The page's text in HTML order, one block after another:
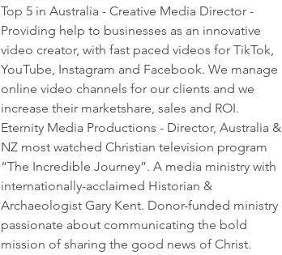
Top 5 in Australia - Creative Media Director -
Providing help to businesses as an innovative
video creator, with fast paced videos for TikTok,
YouTube, Instagram and Facebook. We manage
online video channels for our clients and we
increase their marketshare, sales and ROI.
Eternity Media Productions - Director, Australia &
NZ most watched Christian television program
“The Incredible Journey”. A media ministry with
internationally-acclaimed Historian &
Archaeologist Gary Kent. Donor-funded ministry
passionate about communicating the bold
mission of sharing the good news of Christ.